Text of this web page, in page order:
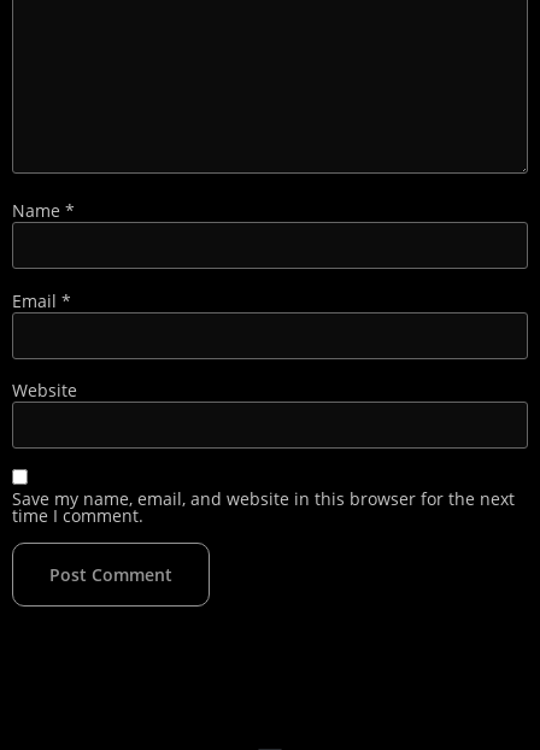
Name *
Email *
Website
Save my name, email, and website in this browser for the next
time I comment.